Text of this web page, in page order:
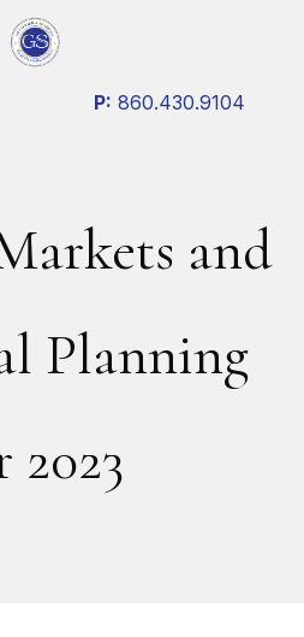
P: 860.430.9104
and
Planning
2023